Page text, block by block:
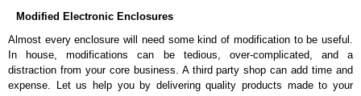
Share This Product Range
Modified Electronic Enclosures
Almost every enclosure will need some kind of modification to be useful.
In house, modifications can be tedious, over-complicated, and a
distraction from your core business. A third party shop can add time and
expense. Let us help you by delivering quality products made to your